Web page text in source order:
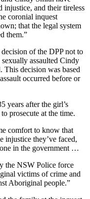
injustice, and their tireless
coronial inquest
that the legal system
them.”
of the DPP not to
assaulted Cindy
This decision was based
occurred before or
years after the girl’s
prosecute at the time.
comfort to know that
injustice they’ve faced,
in the government …
the NSW Police force
victims of crime and
Aboriginal people.”